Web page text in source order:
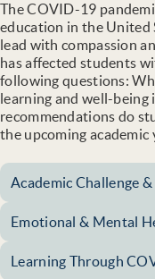
The COVID-19
education in the United
lead with compassion
has affected students
following questions:
learning and well-being
recommendations do
the upcoming academic
Academic Challenge
Emotional & Mental
Learning Through